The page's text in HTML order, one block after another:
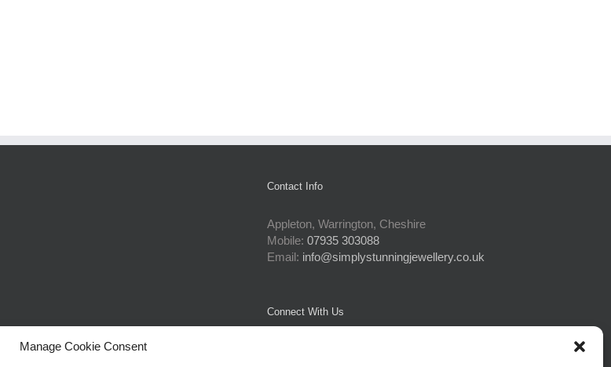
Manage Cookie Consent
Contact Info
Appleton, Warrington, Cheshire
Mobile: 07935 303088
Email: info@simplystunningjewellery.co.uk
Connect With Us